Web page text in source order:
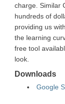
charge. Similar
hundreds of
providing us
the learning
free tool
look.
Downloads
Google